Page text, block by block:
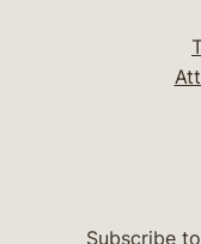
Subscribe